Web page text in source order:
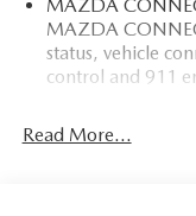
MAZDA
MAZDA
status, vehicle
control and 911
Read More...